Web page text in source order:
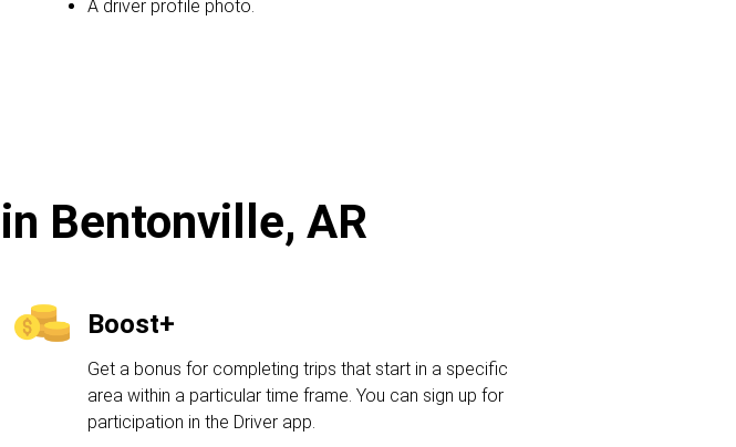
A driver profile photo.
Bentonville, AR
Boost+
Get a bonus for completing trips that start in a specific
area within a particular time frame. You can sign up for
participation in the Driver app.